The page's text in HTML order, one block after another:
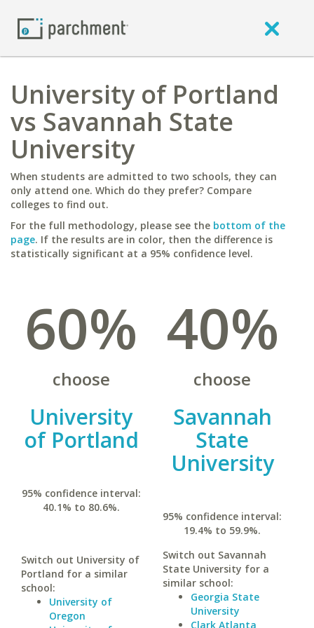
University of Portland
vs Savannah State
University
When students are admitted to two schools, they can
only attend one. Which do they prefer? Compare
colleges to find out.
For the full methodology, please see the bottom of the
page. If the results are in color, then the difference is
statistically significant at a 95% confidence level.
60%
choose
University
of Portland
95% confidence interval:
40.1% to 80.6%.
Switch out University of
Portland for a similar
school:
University of
Oregon
40%
choose
Savannah
State
University
95% confidence interval:
19.4% to 59.9%.
Switch out Savannah
State University for a
similar school:
Georgia State
University
Clark Atlanta